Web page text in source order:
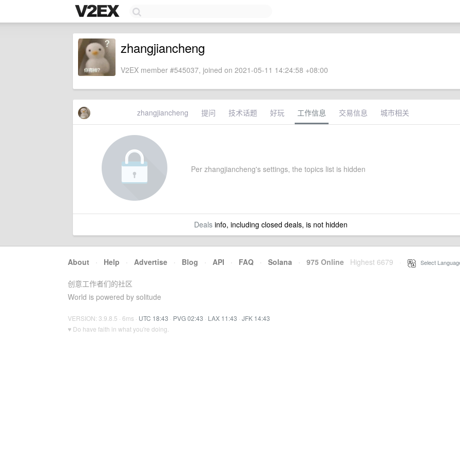
zhangjiancheng
V2EX member #545037, joined on 2021-05-11 14:24:58 +08:00
zhangjiancheng 提问 技术话题 好玩 工作信息 交易信息 城市相关
Per zhangjiancheng's settings, the topics list is hidden
Dealsinfo, including closed deals, is not hidden
About · Help · Advertise · Blog · API · FAQ · Solana · 975 Online Highest 6679 Select
创意工作者们的社区
World is powered by solitude
VERSION: 3.9.8.5 · 6ms · UTC 18:43 · PVG 02:43 · LAX 11:43 · JFK 14:43
♥ Do have faith in what you're doing.